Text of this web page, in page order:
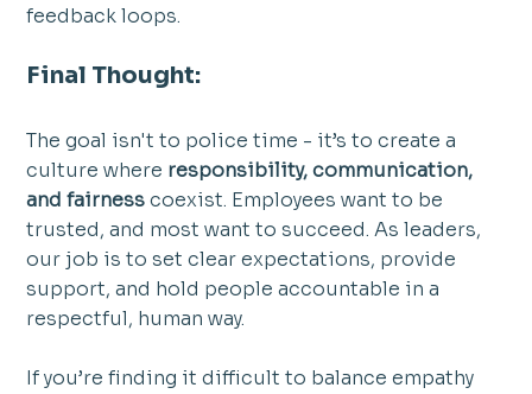
feedback loops.
Final Thought:
The goal isn't to police time - it’s to create a
culture where responsibility, communication,
and fairness coexist. Employees want to be
trusted, and most want to succeed. As leaders,
our job is to set clear expectations, provide
support, and hold people accountable in a
respectful, human way.
If you’re finding it difficult to balance empathy